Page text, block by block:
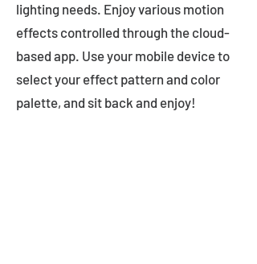
lighting needs. Enjoy various motion
effects controlled through the cloud-
based app. Use your mobile device to
select your effect pattern and color
palette, and sit back and enjoy!